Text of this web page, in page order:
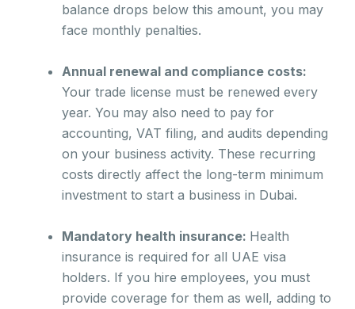
balance drops below this amount, you may
face monthly penalties.
Annual renewal and compliance costs:
Your trade license must be renewed every
year. You may also need to pay for
accounting, VAT filing, and audits depending
on your business activity. These recurring
costs directly affect the long-term minimum
investment to start a business in Dubai.
Mandatory health insurance: Health
insurance is required for all UAE visa
holders. If you hire employees, you must
provide coverage for them as well, adding to